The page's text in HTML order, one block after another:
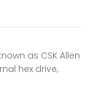
as CSK Allen
hex drive,